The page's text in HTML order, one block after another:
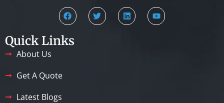
Quick Links
About Us
Get A Quote
Latest Blogs